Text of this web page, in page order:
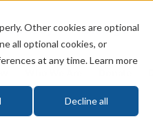
Other cookies are optional
all optional cookies, or
at any time. Learn more
Decline all
Change